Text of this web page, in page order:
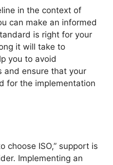
in the context of
can make an informed
is right for your
it will take to
you to avoid
and ensure that your
for the implementation
choose ISO,” support is
Implementing an